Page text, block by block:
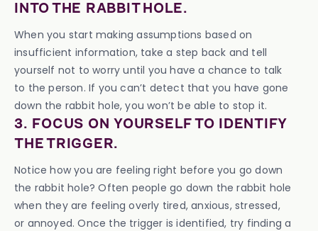
INTO THE RABBIT HOLE.
When you start making assumptions based on
insufficient information, take a step back and tell
yourself not to worry until you have a chance to talk
to the person. If you can’t detect that you have gone
down the rabbit hole, you won’t be able to stop it.
3. FOCUS ON YOURSELF TO IDENTIFY
THE TRIGGER.
Notice how you are feeling right before you go down
the rabbit hole? Often people go down the rabbit hole
when they are feeling overly tired, anxious, stressed,
or annoyed. Once the trigger is identified, try finding a